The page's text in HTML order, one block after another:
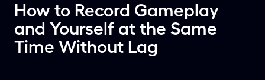
How to Record Gameplay
and Yourself at the Same
Time Without Lag